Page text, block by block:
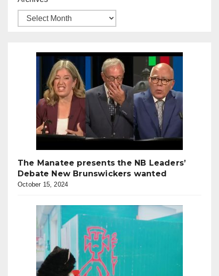
The Manatee presents the NB Leaders’
Debate New Brunswickers wanted
October 15, 2024